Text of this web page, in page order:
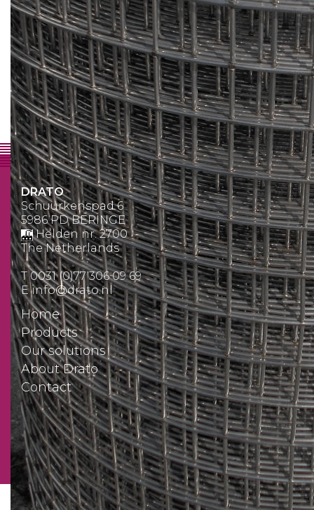
Fast and flexible approach
Quality
Lots of possibilities
DRATO
Schuurkenspad 6
5986 PD BERINGE
Helden nr. 2700
The Netherlands
T0031 (0)77 306 09 69
Einfo@drato.nl
Home
Products
Our solutions
About Drato
Contact
Quotation request